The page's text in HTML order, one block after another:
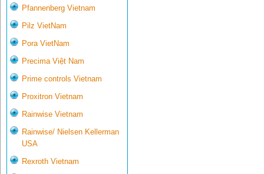
Pfannenberg Vietnam
Pilz VietNam
Pora VietNam
Precima Việt Nam
Prime controls Vietnam
Proxitron Vietnam
Rainwise Vietnam
Rainwise/ Nielsen Kellerman
USA
Rexroth Vietnam